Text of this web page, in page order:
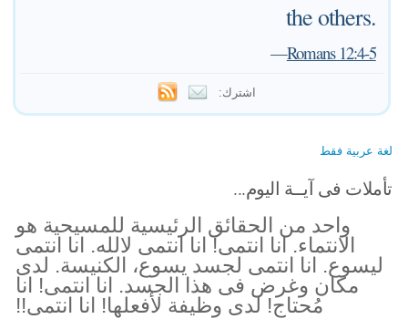
the others.
—Romans 12:4-5
اشترك:
لغة عربية فقط
تأملات فى آيــة اليوم...
واحد من الحقائق الرئيسية للمسيحية هو
الانتماء. انا انتمى! انا انتمى لالله. انا انتمى
ليسوع. انا انتمى لجسد يسوع، الكنيسة. لدى
مكان وغرض فى هذا الجسد. انا انتمى! انا
مُحتاج! لدى وظيفة لأفعلها! انا انتمى!!